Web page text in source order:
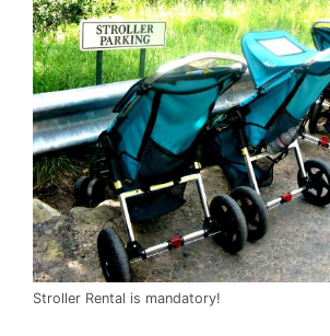
Stroller Rental is mandatory!